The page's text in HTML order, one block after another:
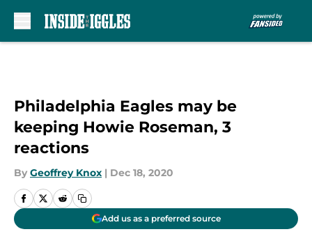
Philadelphia Eagles may be
keeping Howie Roseman, 3
reactions
By Geoffrey Knox | Dec 18, 2020
Add us as a preferred source